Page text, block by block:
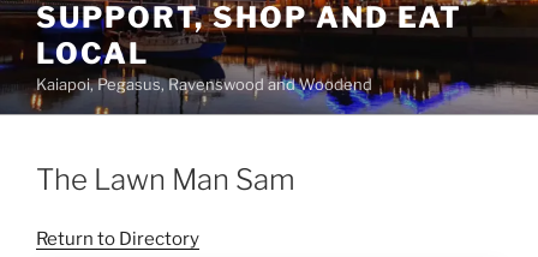
SUPPORT, SHOP AND EAT
LOCAL
Kaiapoi, Pegasus, Ravenswood and Woodend
The Lawn Man Sam
Return to Directory